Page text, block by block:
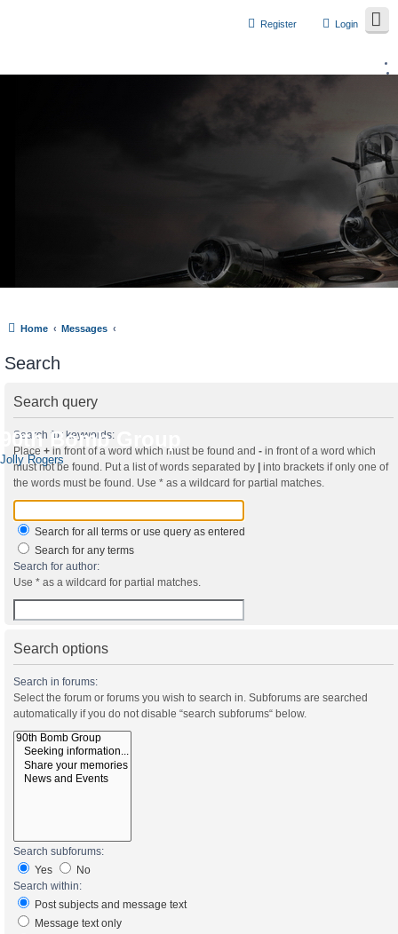
Login
Register
90th Bomb Group
Jolly Rogers
Home Messages
Search
Search query
Search for keywords:
Place + in front of a word which must be found and - in front of a word which
must not be found. Put a list of words separated by | into brackets if only one of
the words must be found. Use * as a wildcard for partial matches.
Search for all terms or use query as entered
Search for any terms
Search for author:
Use * as a wildcard for partial matches.
Search options
Search in forums:
Select the forum or forums you wish to search in. Subforums are searched
automatically if you do not disable “search subforums“ below.
Search subforums:
Yes
No
Search within:
Post subjects and message text
Message text only